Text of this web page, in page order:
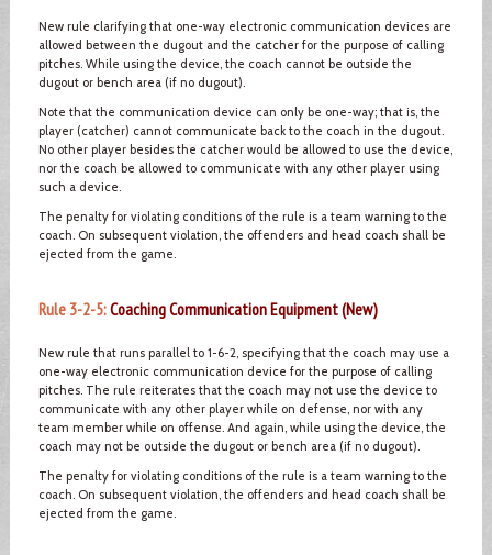
New rule clarifying that one-way electronic communication devices are
allowed between the dugout and the catcher for the purpose of calling
pitches. While using the device, the coach cannot be outside the
dugout or bench area (if no dugout).
Note that the communication device can only be one-way; that is, the
player (catcher) cannot communicate back to the coach in the dugout.
No other player besides the catcher would be allowed to use the device,
nor the coach be allowed to communicate with any other player using
such a device.
The penalty for violating conditions of the rule is a team warning to the
coach. On subsequent violation, the offenders and head coach shall be
ejected from the game.
Rule 3-2-5:Coaching Communication Equipment (New)
New rule that runs parallel to 1-6-2, specifying that the coach may use a
one-way electronic communication device for the purpose of calling
pitches. The rule reiterates that the coach may not use the device to
communicate with any other player while on defense, nor with any
team member while on offense. And again, while using the device, the
coach may not be outside the dugout or bench area (if no dugout).
The penalty for violating conditions of the rule is a team warning to the
coach. On subsequent violation, the offenders and head coach shall be
ejected from the game.